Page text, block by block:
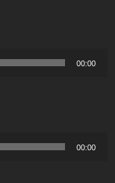
00:00
00:00